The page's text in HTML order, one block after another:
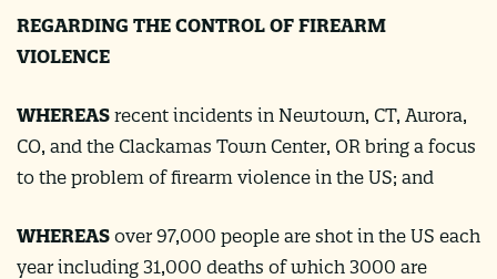
REGARDING THE CONTROL OF FIREARM
VIOLENCE
WHEREAS recent incidents in Newtown, CT, Aurora,
CO, and the Clackamas Town Center, OR bring a focus
to the problem of firearm violence in the US; and
WHEREAS over 97,000 people are shot in the US each
year including 31,000 deaths of which 3000 are